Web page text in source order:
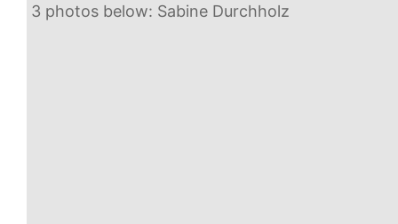
3 photos below: Sabine Durchholz